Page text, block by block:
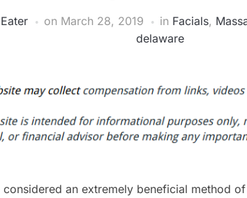
on March 28, 2019 in Facials,
delaware
considered an extremely beneficial method